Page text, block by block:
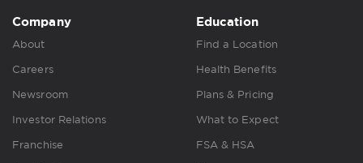
Company
About
Careers
Newsroom
Investor Relations
Franchise
Education
Find a Location
Health Benefits
Plans & Pricing
What to Expect
FSA & HSA